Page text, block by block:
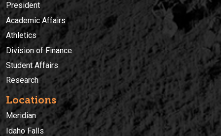
President
Academic Affairs
Athletics
Division of Finance
Student Affairs
Research
Locations
Meridian
Idaho Falls